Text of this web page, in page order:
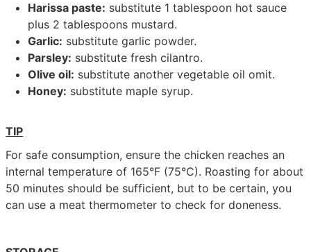
Harissa paste: substitute 1 tablespoon hot sauce
plus 2 tablespoons mustard.
Garlic: substitute garlic powder.
Parsley: substitute fresh cilantro.
Olive oil: substitute another vegetable oil omit.
Honey: substitute maple syrup.
TIP
For safe consumption, ensure the chicken reaches an
internal temperature of 165°F (75°C). Roasting for about
50 minutes should be sufficient, but to be certain, you
can use a meat thermometer to check for doneness.